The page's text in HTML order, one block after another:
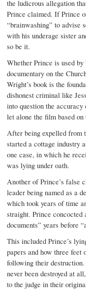
the ludicrous allegation
Prince claimed. If Prince
“brainwashing” to advise
with his underage sister
so be it.
Whether Prince is used
documentary on the
Wright’s book is the
dishonest criminal like
into question the
let alone the film based on
After being expelled from
started a cottage industry
one case, in which he
was lying under oath.
Another of Prince’s false
leader being named as a
which took years of time
straight. Prince concocted
documents” years before
This included Prince’s
papers and how three
following their
never been destroyed at
to the judge in their